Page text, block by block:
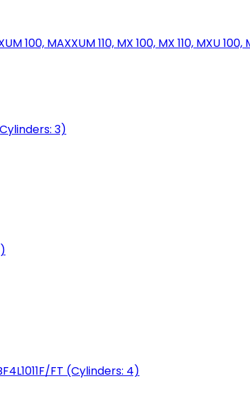
MAXXUM 110, MX 100, MX 110, MXU 100,
(Cylinders: 3)
FT (Cylinders: 4)